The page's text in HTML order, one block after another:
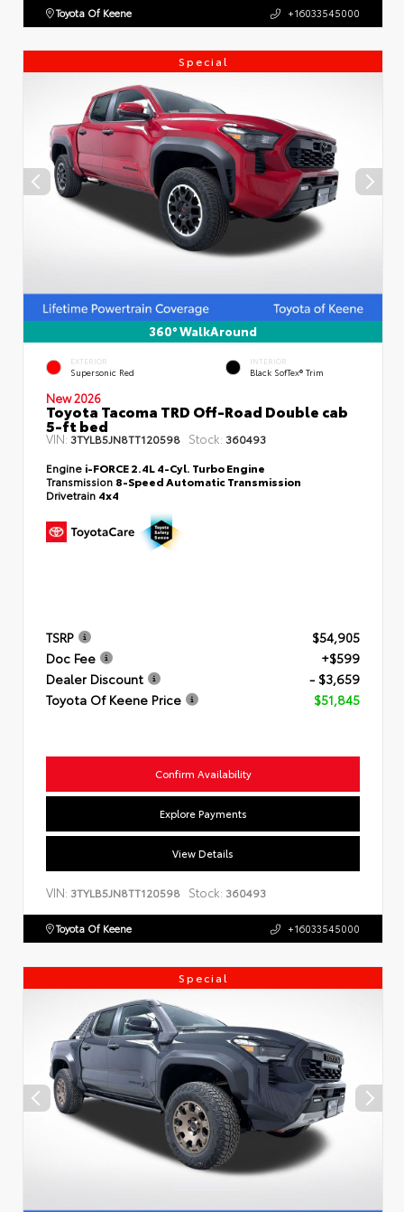
Toyota Of Keene +16033545000
Special
360° WalkAround
EXTERIOR
Supersonic Red
INTERIOR
Black SofTex® Trim
New 2026
Toyota Tacoma TRD Off-Road Double cab
5-ft bed
VIN: 3TYLB5JN8TT120598 Stock: 360493
Engine i-FORCE 2.4L 4-Cyl. Turbo Engine
Transmission 8-Speed Automatic Transmission
Drivetrain 4x4
TSRP
$54,905
Doc Fee
+$599
Dealer Discount
- $3,659
Toyota Of Keene Price
$51,845
Confirm Availability
Explore Payments
View Details
VIN: 3TYLB5JN8TT120598 Stock: 360493
Toyota Of Keene +16033545000
Special